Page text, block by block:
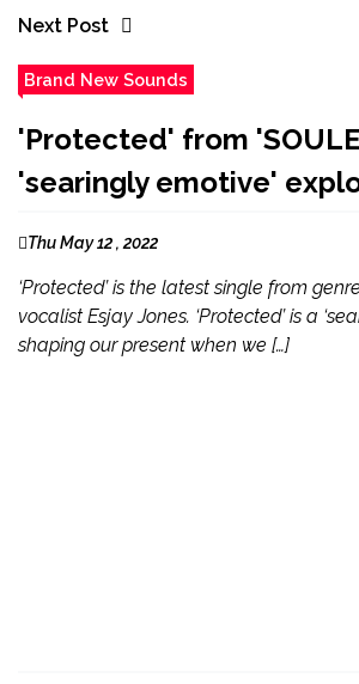
Next Post
Brand New Sounds
'Protected' from
'searingly emotive'
Thu May 12 , 2022
‘Protected’ is the latest single from
vocalist Esjay Jones. ‘Protected’ is a
shaping our present when we […]